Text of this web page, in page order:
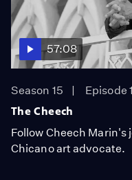
57:08
Season 15
Episode 1
The Cheech
Follow Cheech
Chicano art advocate.